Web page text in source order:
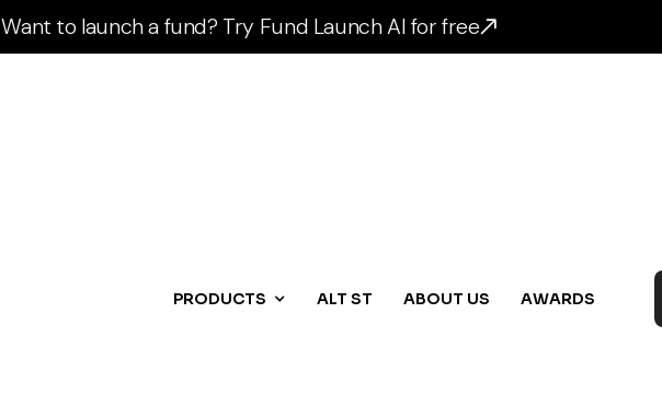
Want to launch a fund? Try Fund Launch AI for free
PRODUCTS ALT ST ABOUT US AWARDS